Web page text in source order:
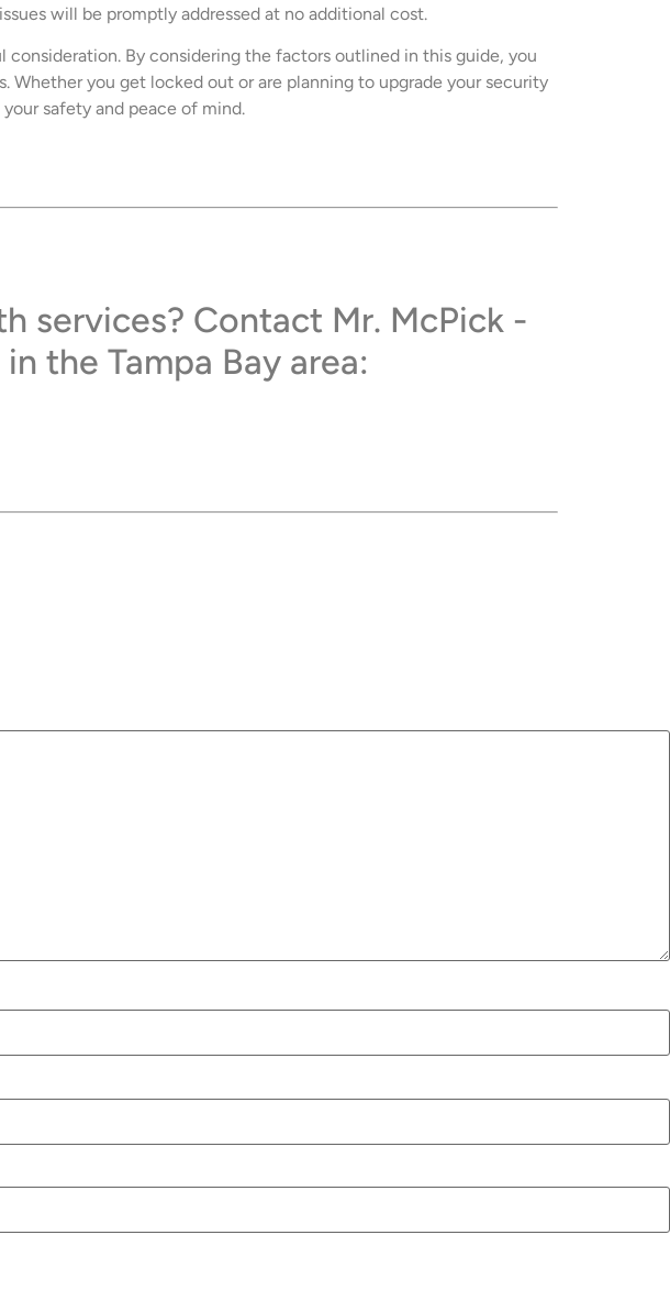
will be promptly addressed at no additional cost.
By considering the factors outlined in this guide, you
you get locked out or are planning to upgrade your security
safety and peace of mind.
services? Contact Mr. McPick -
the Tampa Bay area: